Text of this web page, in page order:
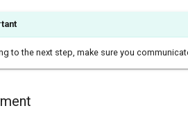
to the next step, make sure you